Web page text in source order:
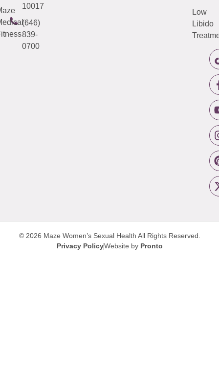
10017
(646)
839-
0700
Low
Libido
© 2026 Maze Women’s Sexual Health All Rights Reserved.
Privacy PolicyWebsite by Pronto